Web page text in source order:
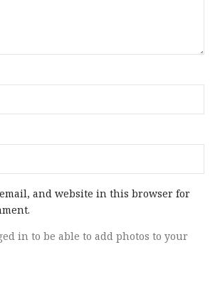
1.40″
5″
41.90 oz
and website in this browser for
in to be able to add photos to your